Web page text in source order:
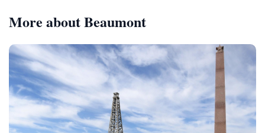
More about Beaumont